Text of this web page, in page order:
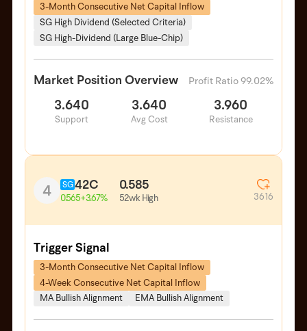
3-Month Consecutive Net Capital Inflow
SG High Dividend (Selected Criteria)
SG High-Dividend (Large Blue-Chip)
Market Position Overview Profit Ratio 99.02%
3.640
Support
3.640
Avg Cost
3.960
Resistance
4 SG42C
0.565+3.67%
0.585
52wk High 3616
Trigger Signal
3-Month Consecutive Net Capital Inflow
4-Week Consecutive Net Capital Inflow
MA Bullish Alignment
EMA Bullish Alignment